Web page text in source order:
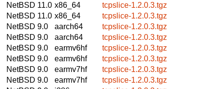
NetBSD 11.0 x86_64
tcpslice-1.2.0.3.tgz
NetBSD 11.0 x86_64
tcpslice-1.2.0.3.tgz
NetBSD 9.0
aarch64
tcpslice-1.2.0.3.tgz
NetBSD 9.0
aarch64
tcpslice-1.2.0.3.tgz
NetBSD 9.0
earmv6hf
tcpslice-1.2.0.3.tgz
NetBSD 9.0
earmv6hf
tcpslice-1.2.0.3.tgz
NetBSD 9.0
earmv7hf
tcpslice-1.2.0.3.tgz
NetBSD 9.0
earmv7hf
tcpslice-1.2.0.3.tgz